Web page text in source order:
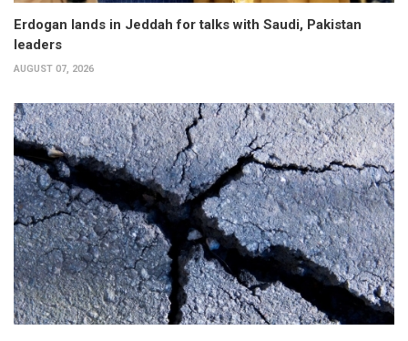
Erdogan lands in Jeddah for talks with Saudi, Pakistan
leaders
AUGUST 07, 2026